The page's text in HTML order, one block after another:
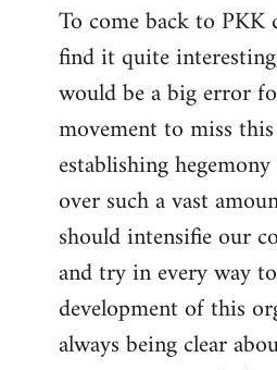
To come back to PKK
find it quite
would be a big error
movement to miss
establishing
over such a vast
should intensifie our
and try in every way
development of this
always being clear